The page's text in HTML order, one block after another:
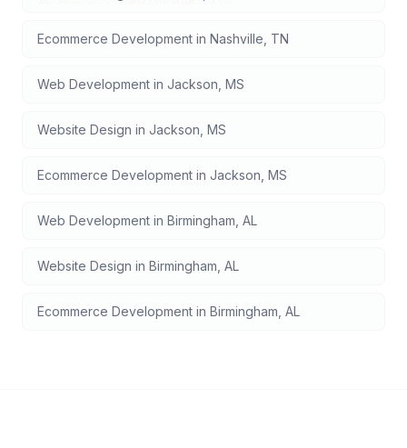
Ecommerce Development in Nashville TN
Web Development in Jackson MS
Website Design in Jackson MS
Ecommerce Development in Jackson MS
Web Development in Birmingham AL
Website Design in Birmingham AL
Ecommerce Development in Birmingham AL